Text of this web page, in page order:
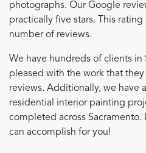
photographs. Our Google
practically five stars. This rating
number of reviews.
We have hundreds of clients in
pleased with the work that
reviews. Additionally, we have
residential interior painting
completed across Sacramento.
can accomplish for you!